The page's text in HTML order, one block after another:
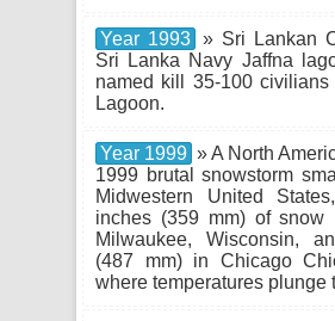
Year 1993
» Sri Lankan
Sri Lanka Navy Jaffna
named kill 35-100 civilians
Lagoon.
Year 1999 » A North
1999 brutal snowstorm
Midwestern United
inches (359 mm) of snow
Milwaukee, Wisconsin,
(487 mm) in Chicago
where temperatures plunge